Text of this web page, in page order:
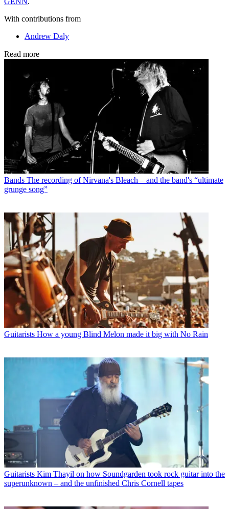
With contributions from
Andrew Daly
Read more
Bands The recording of Nirvana's Bleach – and the band's “ultimate
grunge song”
Guitarists How a young Blind Melon made it big with No Rain
Guitarists Kim Thayil on how Soundgarden took rock guitar into the
superunknown – and the unfinished Chris Cornell tapes